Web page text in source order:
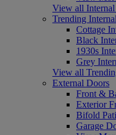
View all
Trending
Cottage
Black
1930s
Grey
View all
External Doors
Front &
Exterior
Bifold
Garage